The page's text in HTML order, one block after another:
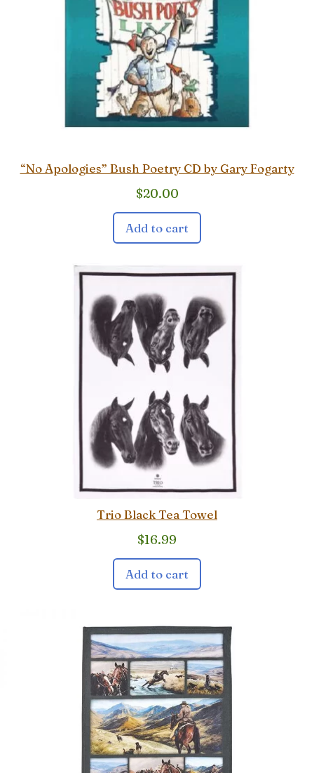
“No Apologies” Bush Poetry CD by Gary Fogarty
$20.00
Add to cart
Trio Black Tea Towel
$16.99
Add to cart